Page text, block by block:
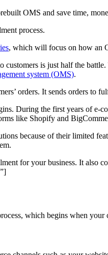
OMS and save time,
process.
, which will focus on how an
customers is just half the
system (OMS).
orders. It sends orders to
During the first years of e-
like Shopify and
because of their limited
for your business. It also
which begins when your